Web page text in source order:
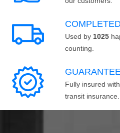
Used by 1025
counting.
Fully insured
transit insurance.